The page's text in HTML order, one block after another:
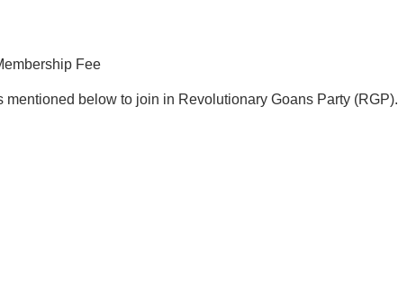
Fee
mentioned below to join in Revolutionary Goans Party (RGP).